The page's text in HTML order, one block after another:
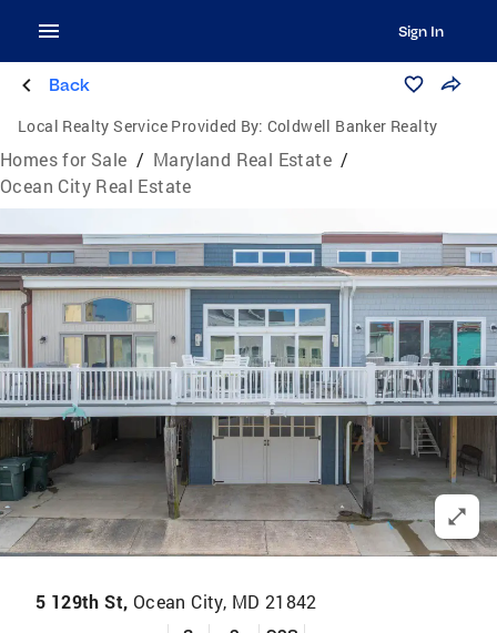
Sign In
Back
Local Realty Service Provided By: Coldwell Banker Realty
Homes for Sale / Maryland Real Estate /
Ocean City Real Estate
5 129th St, Ocean City, MD 21842